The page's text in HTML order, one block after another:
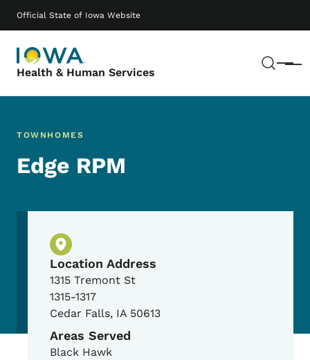
Official State of Iowa Website
Health & Human Services Menu
Main navigation
TOWNHOMES
Edge RPM
Physical Location
Location Address
1315 Tremont St
1315-1317
Cedar Falls, IA 50613
Areas Served
Black Hawk